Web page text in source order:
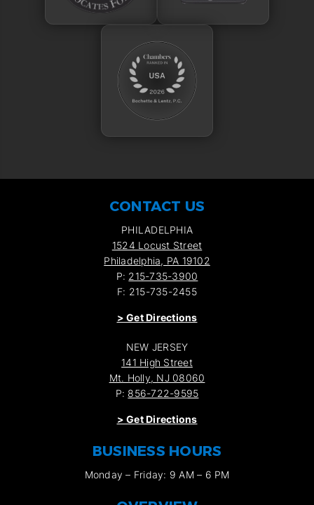
CONTACT US
PHILADELPHIA
1524 Locust Street
Philadelphia, PA 19102
P: 215-735-3900
F: 215-735-2455
> Get Directions
NEW JERSEY
141 High Street
Mt. Holly, NJ 08060
P: 856-722-9595
> Get Directions
BUSINESS HOURS
Monday – Friday: 9 AM – 6 PM